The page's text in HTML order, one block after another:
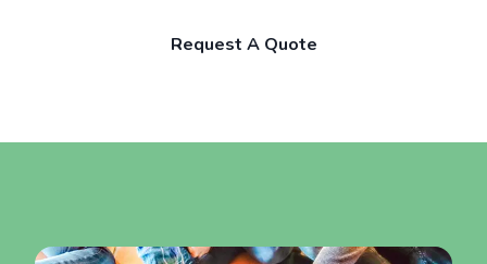
Request A Quote